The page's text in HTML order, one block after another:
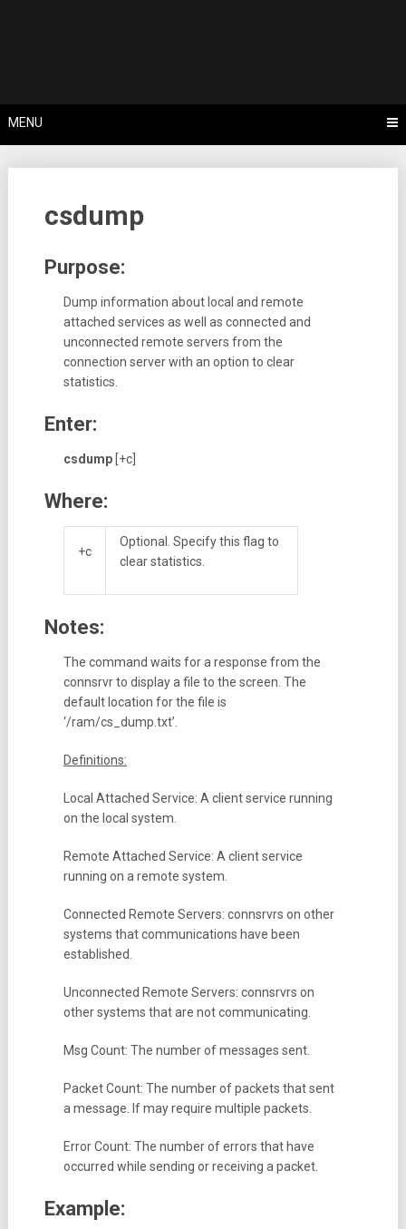
MENU
csdump
Purpose:
Dump information about local and remote
attached services as well as connected and
unconnected remote servers from the
connection server with an option to clear
statistics.
Enter:
csdump[+c]
Where:
+c
Optional. Specify this flag to
clear statistics.
Notes:
The command waits for a response from the
connsrvr to display a file to the screen. The
default location for the file is
‘/ram/cs_dump.txt’.
Definitions:
Local Attached Service: A client service running
on the local system.
Remote Attached Service: A client service
running on a remote system.
Connected Remote Servers: connsrvrs on other
systems that communications have been
established.
Unconnected Remote Servers: connsrvrs on
other systems that are not communicating.
Msg Count: The number of messages sent.
Packet Count: The number of packets that sent
a message. If may require multiple packets.
Error Count: The number of errors that have
occurred while sending or receiving a packet.
Example: